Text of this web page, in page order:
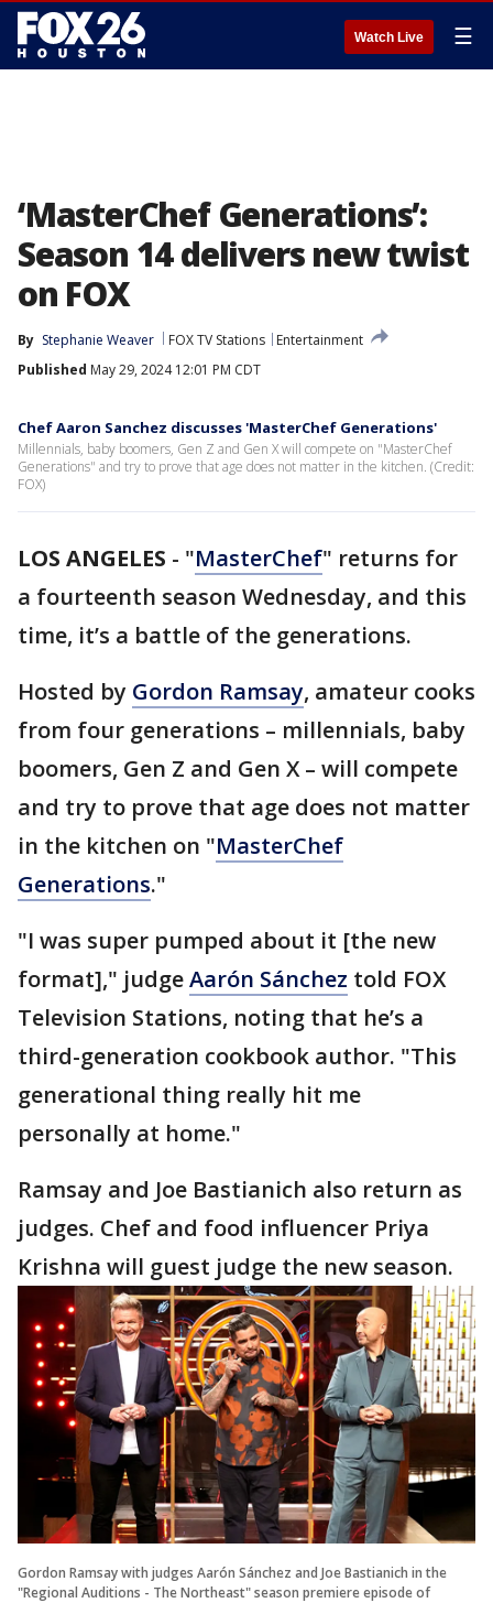
Watch Live ☰
‘MasterChef Generations’:
Season 14 delivers new twist
on FOX
By Stephanie Weaver FOX TV Stations
Entertainment
Published May 29, 2024 12:01 PM CDT
Chef Aaron Sanchez discusses 'MasterChef Generations'
Millennials, baby boomers, Gen Z and Gen X will compete on "MasterChef
Generations" and try to prove that age does not matter in the kitchen. (Credit:
FOX)
LOS ANGELES - "MasterChef" returns for
a fourteenth season Wednesday, and this
time, it’s a battle of the generations.
Hosted by Gordon Ramsay, amateur cooks
from four generations – millennials, baby
boomers, Gen Z and Gen X – will compete
and try to prove that age does not matter
in the kitchen on "MasterChef
Generations."
"I was super pumped about it [the new
format]," judgeAarón Sánchez told FOX
Television Stations, noting that he’s a
third-generation cookbook author. "This
generational thing really hit me
personally at home."
Ramsay and Joe Bastianich also return as
judges. Chef and food influencer Priya
Krishna will guest judge the new season.
Gordon Ramsay with judges Aarón Sánchez and Joe Bastianich in the
"Regional Auditions - The Northeast" season premiere episode of